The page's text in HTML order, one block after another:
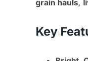
grain hauls,
Key